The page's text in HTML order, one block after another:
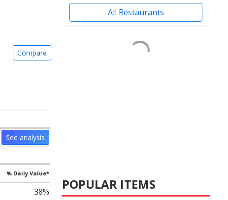
Compare
See analysis
% Daily Value*
38%
All Restaurants
POPULAR ITEMS